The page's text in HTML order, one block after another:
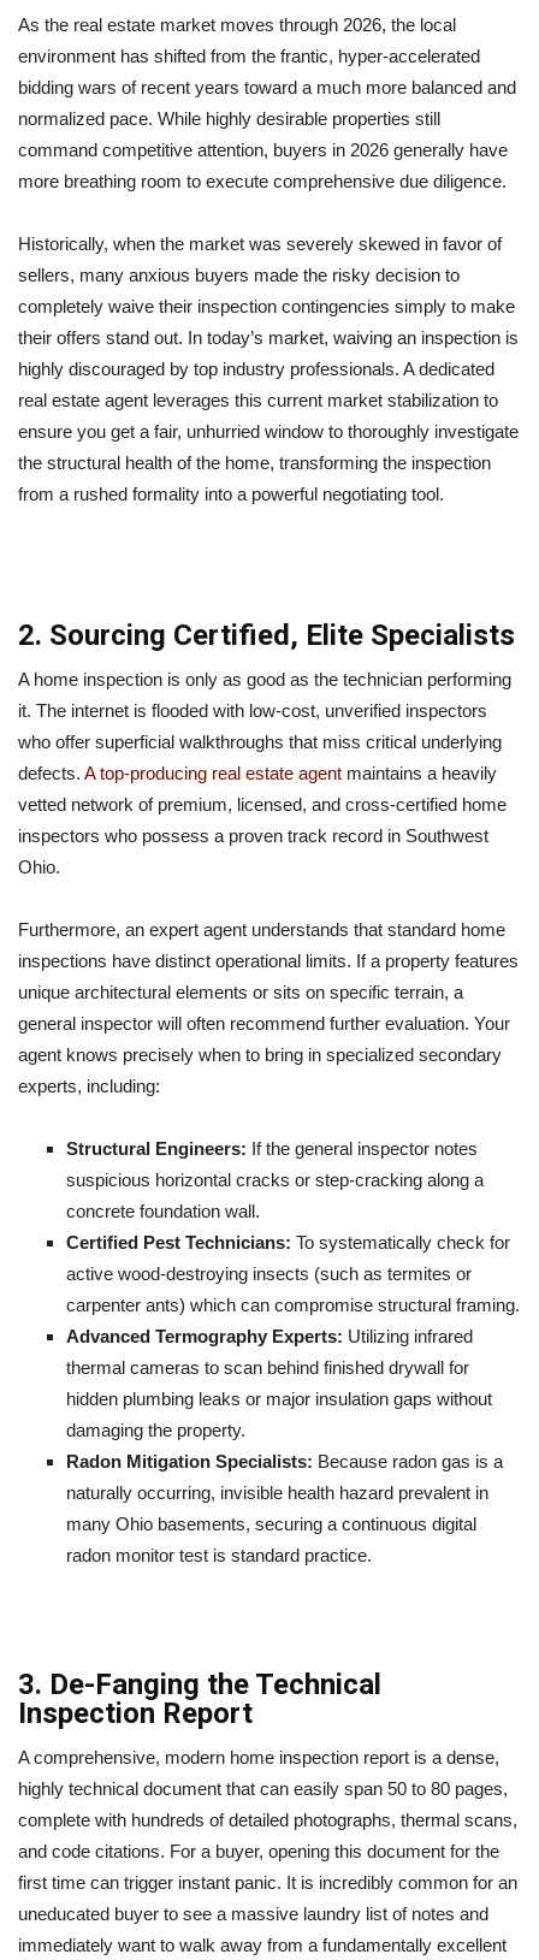
As the real estate market moves through 2026, the local
environment has shifted from the frantic, hyper-accelerated
bidding wars of recent years toward a much more balanced and
normalized pace. While highly desirable properties still
command competitive attention, buyers in 2026 generally have
more breathing room to execute comprehensive due diligence.
Historically, when the market was severely skewed in favor of
sellers, many anxious buyers made the risky decision to
completely waive their inspection contingencies simply to make
their offers stand out. In today’s market, waiving an inspection is
highly discouraged by top industry professionals. A dedicated
real estate agent leverages this current market stabilization to
ensure you get a fair, unhurried window to thoroughly investigate
the structural health of the home, transforming the inspection
from a rushed formality into a powerful negotiating tool.
2. Sourcing Certified, Elite Specialists
A home inspection is only as good as the technician performing
it. The internet is flooded with low-cost, unverified inspectors
who offer superficial walkthroughs that miss critical underlying
defects. A top-producing real estate agent maintains a heavily
vetted network of premium, licensed, and cross-certified home
inspectors who possess a proven track record in Southwest
Ohio.
Furthermore, an expert agent understands that standard home
inspections have distinct operational limits. If a property features
unique architectural elements or sits on specific terrain, a
general inspector will often recommend further evaluation. Your
agent knows precisely when to bring in specialized secondary
experts, including:
Structural Engineers: If the general inspector notes
suspicious horizontal cracks or step-cracking along a
concrete foundation wall.
Certified Pest Technicians: To systematically check for
active wood-destroying insects (such as termites or
carpenter ants) which can compromise structural framing.
Advanced Termography Experts: Utilizing infrared
thermal cameras to scan behind finished drywall for
hidden plumbing leaks or major insulation gaps without
damaging the property.
Radon Mitigation Specialists: Because radon gas is a
naturally occurring, invisible health hazard prevalent in
many Ohio basements, securing a continuous digital
radon monitor test is standard practice.
3. De-Fanging the Technical
Inspection Report
A comprehensive, modern home inspection report is a dense,
highly technical document that can easily span 50 to 80 pages,
complete with hundreds of detailed photographs, thermal scans,
and code citations. For a buyer, opening this document for the
first time can trigger instant panic. It is incredibly common for an
uneducated buyer to see a massive laundry list of notes and
immediately want to walk away from a fundamentally excellent